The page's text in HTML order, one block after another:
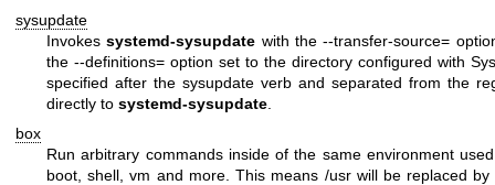
sysupdate
Invokessystemd-sysupdate with the--transfer-source=
the --definitions= option set to the directory configured with
specified after the sysupdate verb and separated from the
directly to systemd-sysupdate
box
Run arbitrary commands inside of the same environment
boot,shell,vm and more. This means /usrwill be replaced by